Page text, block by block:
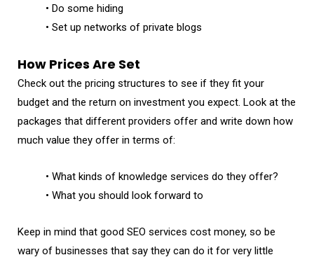
• Do some hiding
• Set up networks of private blogs
How Prices Are Set
Check out the pricing structures to see if they fit your
budget and the return on investment you expect. Look at the
packages that different providers offer and write down how
much value they offer in terms of:
• What kinds of knowledge services do they offer?
• What you should look forward to
Keep in mind that good SEO services cost money, so be
wary of businesses that say they can do it for very little